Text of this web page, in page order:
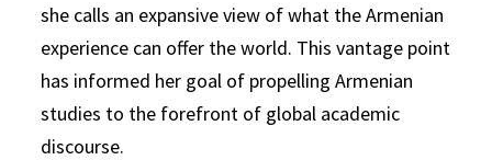
she calls an expansive view of what the Armenian
experience can offer the world. This vantage point
has informed her goal of propelling Armenian
studies to the forefront of global academic
discourse.